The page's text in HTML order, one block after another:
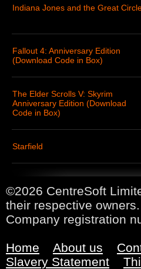
Indiana Jones and the Great
Fallout 4: Anniversary Edition
(Download Code in Box)
The Elder Scrolls V: Skyrim
Anniversary Edition (Download
Code in Box)
Starfield
©2026 CentreSoft
their respective
Company registration
Home About us
Slavery Statement